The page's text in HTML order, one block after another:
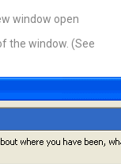
window open
the window. (See